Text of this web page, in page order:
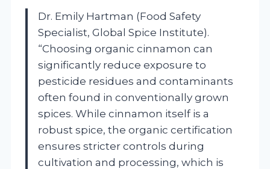
Dr. Emily Hartman (Food Safety
Specialist, Global Spice Institute).
“Choosing organic cinnamon can
significantly reduce exposure to
pesticide residues and contaminants
often found in conventionally grown
spices. While cinnamon itself is a
robust spice, the organic certification
ensures stricter controls during
cultivation and processing, which is